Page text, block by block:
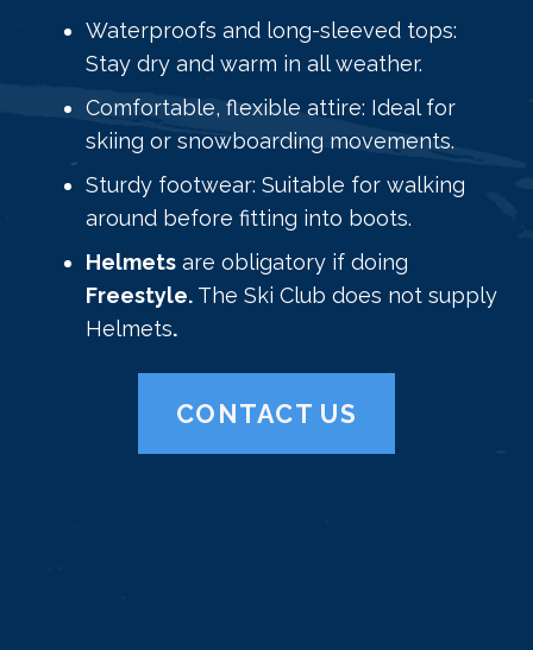
Waterproofs and long-sleeved tops:
Stay dry and warm in all weather.
Comfortable, flexible attire: Ideal for
skiing or snowboarding movements.
Sturdy footwear: Suitable for walking
around before fitting into boots.
Helmets are obligatory if doing
Freestyle. The Ski Club does not supply
Helmets.
CONTACT US